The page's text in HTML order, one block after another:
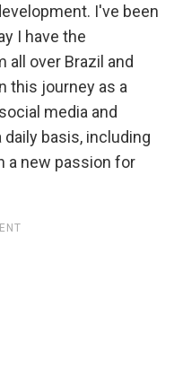
I've been
I have the
all over Brazil and
this journey as a
media and
basis, including
a new passion for